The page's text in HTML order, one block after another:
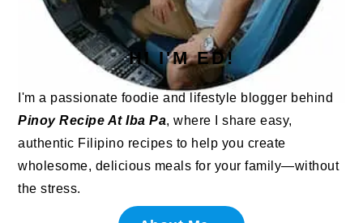
HI I'M ED!
I'm a passionate foodie and lifestyle blogger behind
Pinoy Recipe At Iba Pa, where I share easy,
authentic Filipino recipes to help you create
wholesome, delicious meals for your family—without
the stress.